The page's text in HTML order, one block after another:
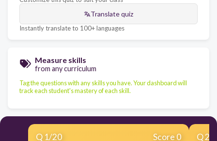
Translate quiz
Instantly translate to 100+ languages
Measure skills
from any curriculum
Tag the questions with any skills you have. Your dashboard will
track each student's mastery of each skill.
Q 1/20 Score 0 Q2